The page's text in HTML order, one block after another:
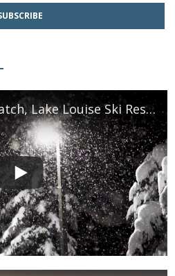
SkiBig3 Storm Dispatch, Lake Louise Ski Resort